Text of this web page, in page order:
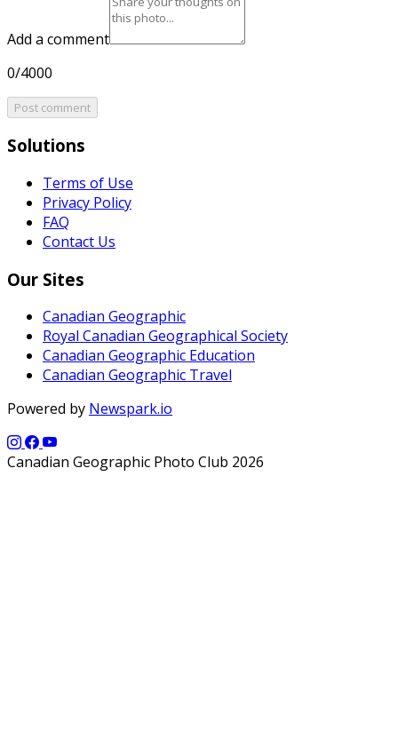
Add a comment
0/4000
Post comment
Solutions
Terms of Use
Privacy Policy
FAQ
Contact Us
Our Sites
Canadian Geographic
Royal Canadian Geographical Society
Canadian Geographic Education
Canadian Geographic Travel
Powered by Newspark.io
Canadian Geographic Photo Club 2026